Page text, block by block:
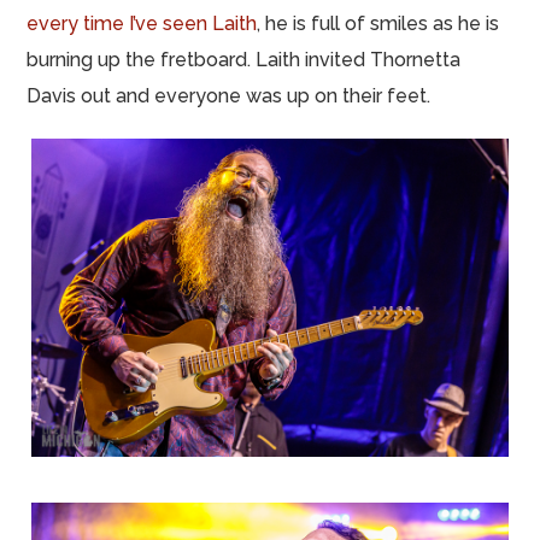
every time I’ve seen Laith, he is full of smiles as he is
burning up the fretboard. Laith invited Thornetta
Davis out and everyone was up on their feet.